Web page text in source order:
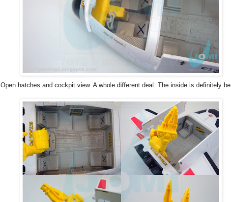
Open hatches and cockpit view. A whole different deal. The inside is definitely